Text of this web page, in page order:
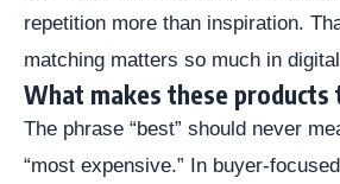
repetition more than inspiration.
matching matters so much in
What makes these
The phrase “best” should never
“most expensive.” In buyer-